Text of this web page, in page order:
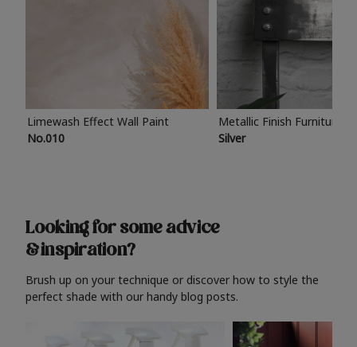
Limewash Effect Wall Paint
No.010
Metallic Finish Furniture
Silver
Looking for some advice
& inspiration?
Brush up on your technique or discover how to style the
perfect shade with our handy blog posts.